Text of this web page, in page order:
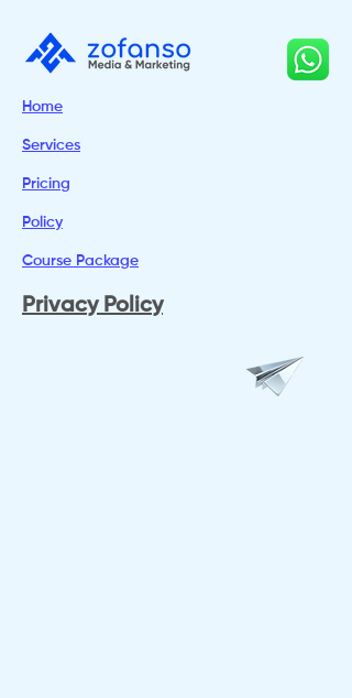
Home
Services
Pricing
Policy
Course Package
Privacy Policy